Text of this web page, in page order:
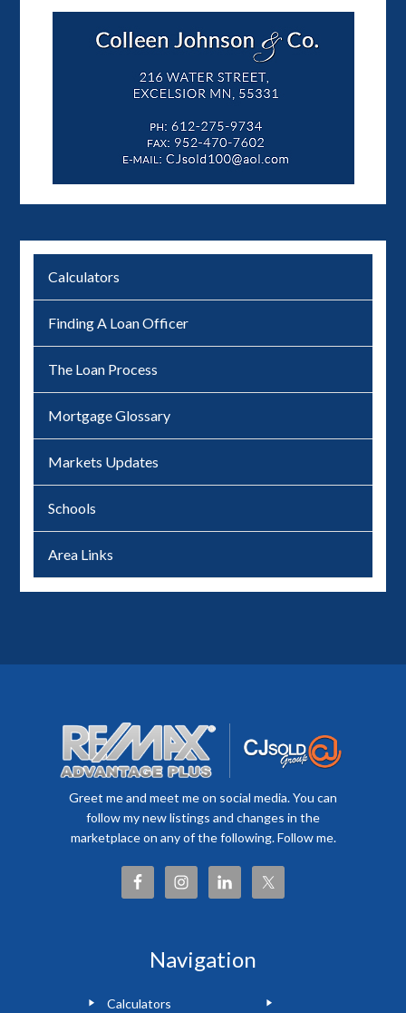
Calculators
Finding A Loan Officer
The Loan Process
Mortgage Glossary
Markets Updates
Schools
Area Links
Greet me and meet me on social media. You can
follow my new listings and changes in the
marketplace on any of the following. Follow me.
Navigation
Calculators